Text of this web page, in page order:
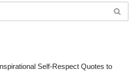
Self-Respect Quotes to